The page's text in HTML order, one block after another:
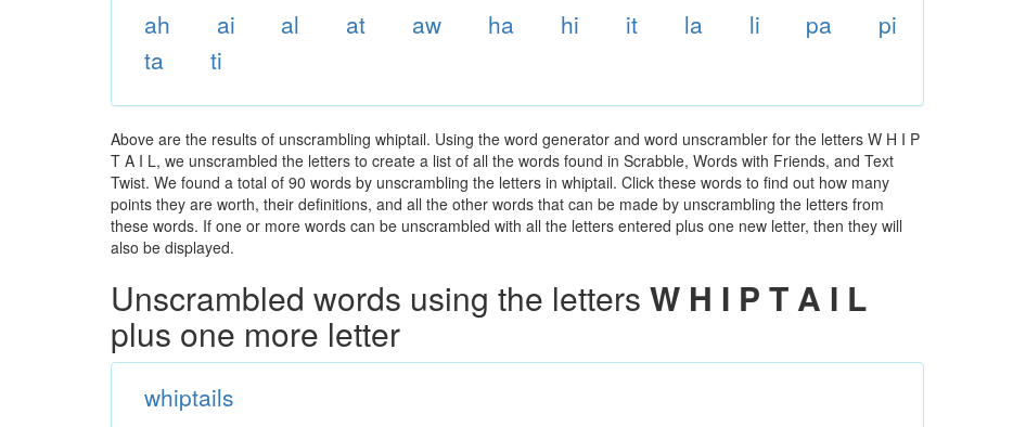
ah ai al at aw ha hi it la li pa
pi
ta
ti
Above are the results of unscrambling whiptail. Using the word generator and word unscrambler for the letters W H I P
T A I L, we unscrambled the letters to create a list of all the words found in Scrabble, Words with Friends, and Text
Twist. We found a total of 90 words by unscrambling the letters in whiptail. Click these words to find out how many
points they are worth, their definitions, and all the other words that can be made by unscrambling the letters from
these words. If one or more words can be unscrambled with all the letters entered plus one new letter, then they will
also be displayed.
Unscrambled words using the letters W H I P T A I L
plus one more letter
whiptails